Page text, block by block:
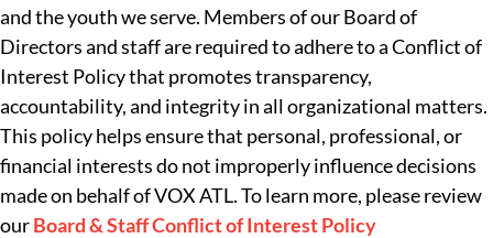
and the youth we serve. Members of our Board of
Directors and staff are required to adhere to a Conflict of
Interest Policy that promotes transparency,
accountability, and integrity in all organizational matters.
This policy helps ensure that personal, professional, or
financial interests do not improperly influence decisions
made on behalf of VOX ATL. To learn more, please review
ourBoard & Staff Conflict of Interest Policy